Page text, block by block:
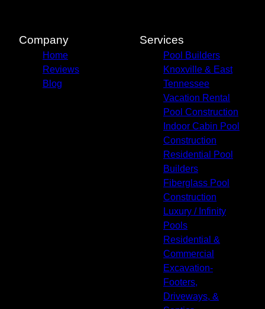
Gatlinburg, TN
Cocke County, TN
Company
Home
Reviews
Blog
Services
Pool Builders
Knoxville & East
Tennessee
Vacation Rental
Pool Construction
Indoor Cabin Pool
Construction
Residential Pool
Builders
Fiberglass Pool
Construction
Luxury / Infinity
Pools
Residential &
Commercial
Excavation-
Footers,
Driveways, &